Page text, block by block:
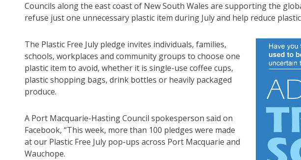
Councils along the east coast of New South Wales are supporting the
refuse just one unnecessary plastic item during July and help reduce
The Plastic Free July pledge invites individuals, families,
schools, workplaces and community groups to choose one
plastic item to avoid, whether it is single-use coffee cups,
plastic shopping bags, drink bottles or heavily packaged
produce.
A Port Macquarie-Hasting Council spokesperson said on
Facebook, “This week, more than 100 pledges were made
at our Plastic Free July pop-ups across Port Macquarie and
Wauchope.